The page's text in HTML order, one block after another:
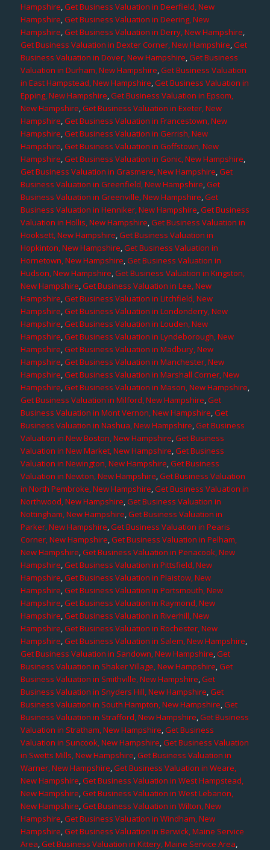
Hampshire,Get Business Valuation in Deerfield, New
Hampshire,Get Business Valuation in Deering, New
Hampshire,Get Business Valuation in Derry, New Hampshire,
Get Business Valuation in Dexter Corner, New Hampshire,Get
Business Valuation in Dover, New Hampshire,Get Business
Valuation in Durham, New Hampshire,Get Business Valuation
in East Hampstead, New Hampshire,Get Business Valuation in
Epping, New Hampshire,Get Business Valuation in Epsom,
New Hampshire,Get Business Valuation in Exeter, New
Hampshire,Get Business Valuation in Francestown, New
Hampshire,Get Business Valuation in Gerrish, New
Hampshire,Get Business Valuation in Goffstown, New
Hampshire,Get Business Valuation in Gonic, New Hampshire,
Get Business Valuation in Grasmere, New Hampshire,Get
Business Valuation in Greenfield, New Hampshire,Get
Business Valuation in Greenville, New Hampshire,Get
Business Valuation in Henniker, New Hampshire,Get Business
Valuation in Hollis, New Hampshire,Get Business Valuation in
Hooksett, New Hampshire,Get Business Valuation in
Hopkinton, New Hampshire,Get Business Valuation in
Hornetown, New Hampshire,Get Business Valuation in
Hudson, New Hampshire,Get Business Valuation in Kingston,
New Hampshire,Get Business Valuation in Lee, New
Hampshire,Get Business Valuation in Litchfield, New
Hampshire,Get Business Valuation in Londonderry, New
Hampshire,Get Business Valuation in Louden, New
Hampshire,Get Business Valuation in Lyndeborough, New
Hampshire,Get Business Valuation in Madbury, New
Hampshire,Get Business Valuation in Manchester, New
Hampshire,Get Business Valuation in Marshall Corner, New
Hampshire,Get Business Valuation in Mason, New Hampshire,
Get Business Valuation in Milford, New Hampshire,Get
Business Valuation in Mont Vernon, New Hampshire,Get
Business Valuation in Nashua, New Hampshire,Get Business
Valuation in New Boston, New Hampshire,Get Business
Valuation in New Market, New Hampshire,Get Business
Valuation in Newington, New Hampshire,Get Business
Valuation in Newton, New Hampshire,Get Business Valuation
in North Pembroke, New Hampshire,Get Business Valuation in
Northwood, New Hampshire,Get Business Valuation in
Nottingham, New Hampshire,Get Business Valuation in
Parker, New Hampshire,Get Business Valuation in Pearis
Corner, New Hampshire,Get Business Valuation in Pelham,
New Hampshire,Get Business Valuation in Penacook, New
Hampshire,Get Business Valuation in Pittsfield, New
Hampshire,Get Business Valuation in Plaistow, New
Hampshire,Get Business Valuation in Portsmouth, New
Hampshire,Get Business Valuation in Raymond, New
Hampshire,Get Business Valuation in Riverhill, New
Hampshire,Get Business Valuation in Rochester, New
Hampshire,Get Business Valuation in Salem, New Hampshire,
Get Business Valuation in Sandown, New Hampshire,Get
Business Valuation in Shaker Village, New Hampshire,Get
Business Valuation in Smithville, New Hampshire,Get
Business Valuation in Snyders Hill, New Hampshire,Get
Business Valuation in South Hampton, New Hampshire,Get
Business Valuation in Strafford, New Hampshire,Get Business
Valuation in Stratham, New Hampshire,Get Business
Valuation in Suncook, New Hampshire,Get Business Valuation
in Swetts Mills, New Hampshire,Get Business Valuation in
Warner, New Hampshire,Get Business Valuation in Weare,
New Hampshire,Get Business Valuation in West Hampstead,
New Hampshire,Get Business Valuation in West Lebanon,
New Hampshire,Get Business Valuation in Wilton, New
Hampshire,Get Business Valuation in Windham, New
Hampshire,Get Business Valuation in Berwick, Maine Service
Area,Get Business Valuation in Kittery, Maine Service Area,